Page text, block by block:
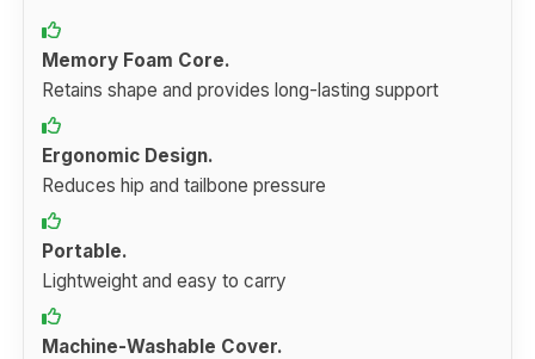
Memory Foam Core.
Retains shape and provides long-lasting support
Ergonomic Design.
Reduces hip and tailbone pressure
Portable.
Lightweight and easy to carry
Machine-Washable Cover.